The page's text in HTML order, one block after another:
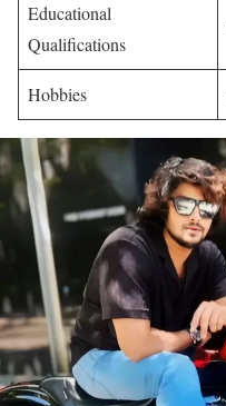
Educational
Qualifications
Hobbies